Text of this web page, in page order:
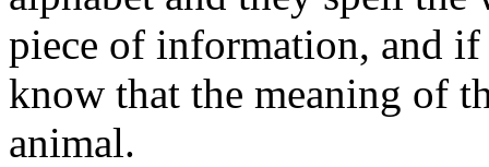
piece of information, and
know that the meaning of
animal.